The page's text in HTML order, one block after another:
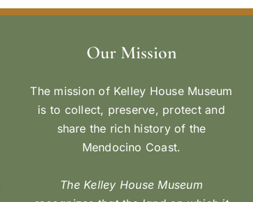
Our Mission
The mission of Kelley House Museum
is to collect, preserve, protect and
share the rich history of the
Mendocino Coast.
The Kelley House Museum